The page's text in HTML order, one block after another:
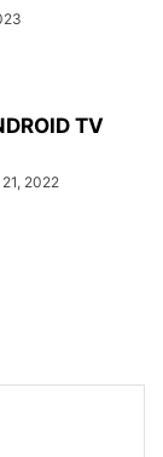
TV
2022